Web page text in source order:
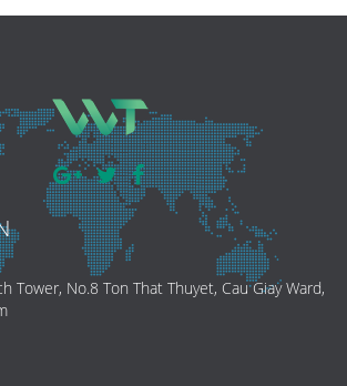
Tower, No.8 Ton That Thuyet, Cau Giay Ward,